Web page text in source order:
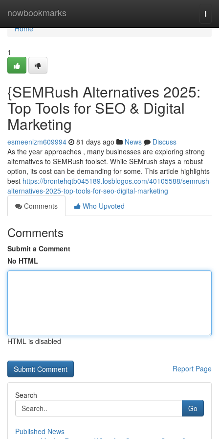
nowbookmarks
Home
Home
1
{SEMRush Alternatives 2025:
Top Tools for SEO & Digital
Marketing
esmeenlzm609994 81 days ago News
Discuss
As the year approaches , many businesses are exploring strong
alternatives to SEMRush toolset. While SEMrush stays a robust
option, its cost can be demanding for some. This article highlights
best https://brontehqtb045189.losblogos.com/40105588/semrush-
alternatives-2025-top-tools-for-seo-digital-marketing
Comments
Who Upvoted
Comments
Submit a Comment
No HTML
HTML is disabled
Report Page
Search
Go
Published News